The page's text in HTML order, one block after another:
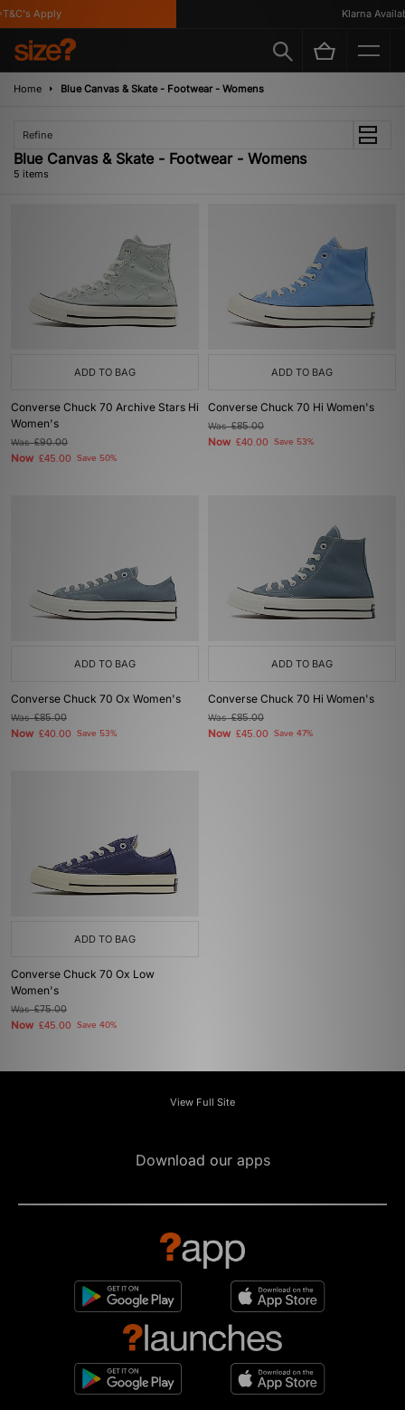
Apply Klarna
Home Blue Canvas & Skate - Footwear - Womens
Refine
Blue Canvas & Skate - Footwear - Womens
5 items
ADD TO BAG
Converse Chuck 70 Archive Stars Hi
Women's
Was£90.00
Now £45.00 Save 50%
ADD TO BAG
Converse Chuck 70 Hi Women's
Was£85.00
Now £40.00 Save 53%
ADD TO BAG
Converse Chuck 70 Ox Women's
Was£85.00
Now £40.00 Save 53%
ADD TO BAG
Converse Chuck 70 Hi Women's
Was£85.00
Now £45.00 Save 47%
ADD TO BAG
Converse Chuck 70 Ox Low
Women's
Was£75.00
Now £45.00 Save 40%
View Full Site
Download our apps